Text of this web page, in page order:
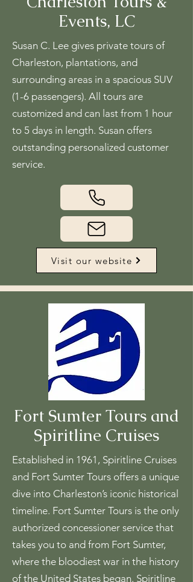
Events, LC
Susan C. Lee gives private tours of
Charleston, plantations, and
surrounding areas in a spacious SUV
(1-6 passengers). All tours are
customized and can last from 1 hour
to 5 days in length. Susan offers
outstanding personalized customer
service.
Visit our website
Fort Sumter Tours and
Spiritline Cruises
Established in 1961, Spiritline Cruises
and Fort Sumter Tours offers a unique
dive into Charleston’s iconic historical
timeline. Fort Sumter Tours is the only
authorized concessioner service that
takes you to and from Fort Sumter,
where the bloodiest war in the history
of the United States began. Spiritline